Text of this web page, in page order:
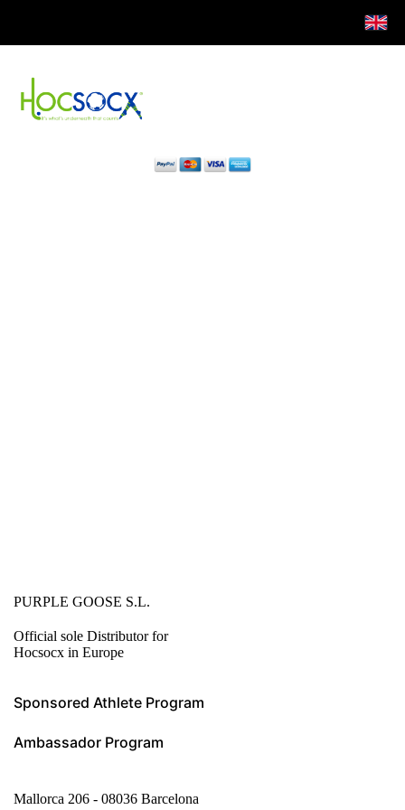
PURPLE GOOSE S.L.
Official sole Distributor for
Hocsocx in Europe
Mallorca 206 - 08036 Barcelona
Sponsored Athlete Program
Ambassador Program